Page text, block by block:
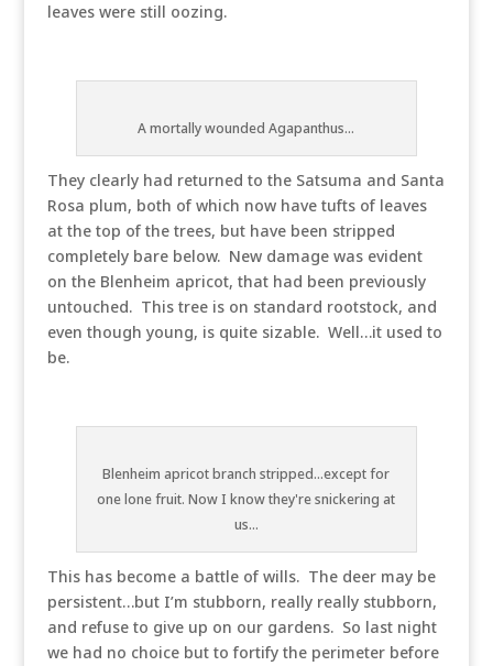
leaves were still oozing.
A mortally wounded Agapanthus...
They clearly had returned to the Satsuma and Santa
Rosa plum, both of which now have tufts of leaves
at the top of the trees, but have been stripped
completely bare below. New damage was evident
on the Blenheim apricot, that had been previously
untouched. This tree is on standard rootstock, and
even though young, is quite sizable. Well…it used to
be.
Blenheim apricot branch stripped...except for
one lone fruit. Now I know they're snickering at
us...
This has become a battle of wills. The deer may be
persistent…but I’m stubborn, really really stubborn,
and refuse to give up on our gardens. So last night
we had no choice but to fortify the perimeter before